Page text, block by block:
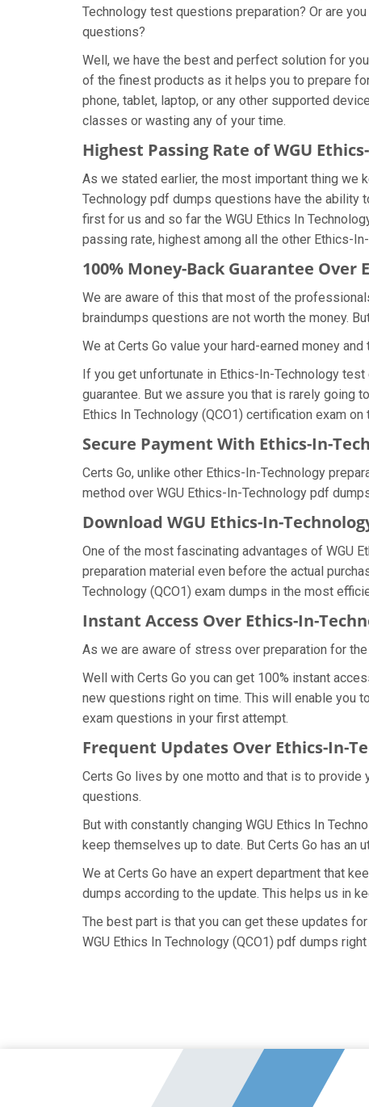
Technology test questions preparation? Or are
questions?
Well, we have the best and perfect solution for
of the finest products as it helps you to prepare
phone, tablet, laptop, or any other supported
classes or wasting any of your time.
Highest Passing Rate of WGU
As we stated earlier, the most important thing we
Technology pdf dumps questions have the ability
first for us and so far the WGU Ethics In
passing rate, highest among all the other Ethics-
100% Money-Back Guarantee Over
We are aware of this that most of the
braindumps questions are not worth the money.
We at Certs Go value your hard-earned money
If you get unfortunate in Ethics-In-Technology
guarantee. But we assure you that is rarely going
Ethics In Technology (QCO1) certification exam
Secure Payment With Ethics-In-
Certs Go, unlike other Ethics-In-Technology
method over WGU Ethics-In-Technology pdf
Download WGU Ethics-In-
One of the most fascinating advantages of WGU
preparation material even before the actual
Technology (QCO1) exam dumps in the most
Instant Access Over Ethics-In-
As we are aware of stress over preparation for
Well with Certs Go you can get 100% instant
new questions right on time. This will enable you
exam questions in your first attempt.
Frequent Updates Over Ethics-In-
Certs Go lives by one motto and that is to
questions.
But with constantly changing WGU Ethics In
keep themselves up to date. But Certs Go has an
We at Certs Go have an expert department that
dumps according to the update. This helps us in
The best part is that you can get these updates
WGU Ethics In Technology (QCO1) pdf dumps right